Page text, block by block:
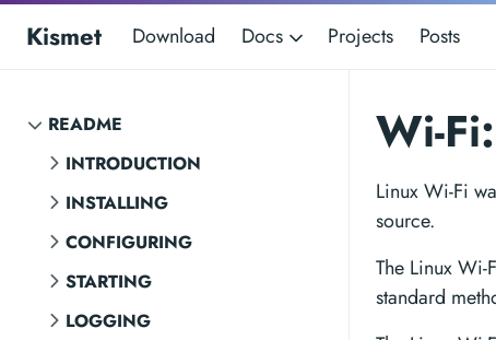
Kismet Download Docs Projects Posts
README
INTRODUCTION
INSTALLING
CONFIGURING
STARTING
LOGGING
Wi-
Linux Wi-Fi
source.
The Linux
standard